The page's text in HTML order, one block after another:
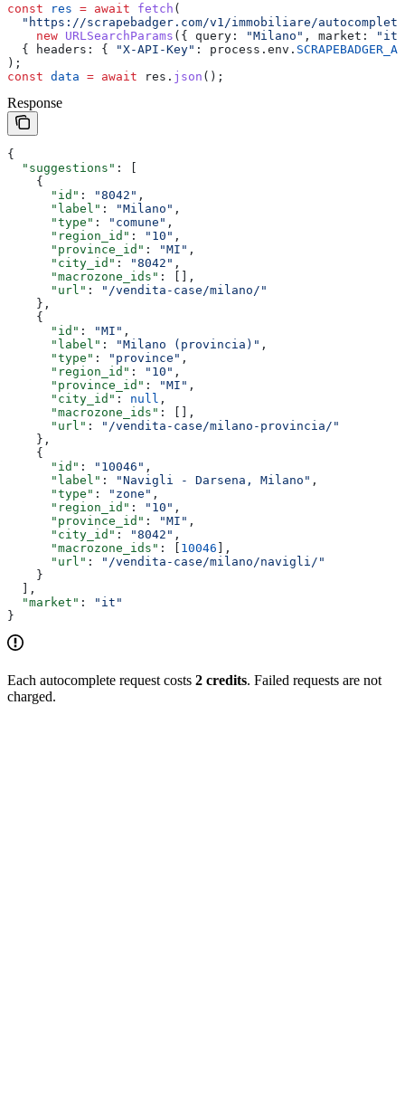
const res = await fetch (
"https://scrapebadger.com/v1/immobiliare/
    new
URLSearchParams ({ query: "Milano" , market:
"it"
  {
headers: { "X-API-Key" : process . env .
);
const data = await res . json ();
Response
{
  "suggestions"
: [
    {
      "id"
: "8042" ,
      "label"
: "Milano" ,
      "type"
: "comune" ,
      "region_id"
: "10" ,
      "province_id"
: "MI" ,
      "city_id"
: "8042" ,
      "macrozone_ids"
: [],
      "url"
:
"/vendita-case/milano/"
    },
    {
      "id"
: "MI" ,
      "label"
: "Milano (provincia)" ,
      "type"
: "province" ,
      "region_id"
: "10" ,
      "province_id"
: "MI" ,
      "city_id"
: null ,
      "macrozone_ids"
: [],
      "url"
:
"/vendita-case/milano-provincia/"
    },
    {
      "id"
: "10046" ,
      "label"
: "Navigli - Darsena, Milano" ,
      "type"
: "zone" ,
      "region_id"
: "10" ,
      "province_id"
: "MI" ,
      "city_id"
: "8042" ,
      "macrozone_ids"
: [ 10046 ],
      "url"
:
"/vendita-case/milano/navigli/"
    }
  ],
  "market"
:
"it"
}
Each autocomplete request costs 2 credits. Failed requests are not
charged.